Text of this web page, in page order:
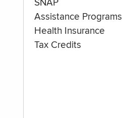
SNAP
Assistance Programs
Health Insurance
Tax Credits